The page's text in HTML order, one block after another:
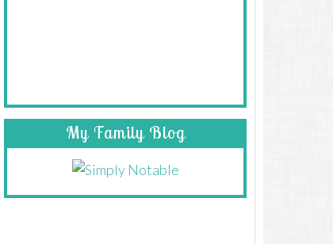
My Family Blog